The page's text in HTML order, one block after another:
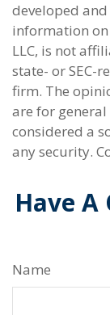
developed
information on
LLC, is not
state- or SEC-
firm. The
are for
considered a
any security.
Have
Name